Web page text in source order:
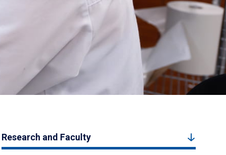
Research and Faculty